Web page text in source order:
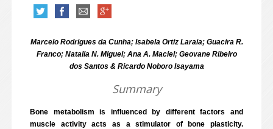
Marcelo Rodrigues da Cunha; Isabela Ortiz Laraia; Guacira R.
Franco; Natalia N. Miguel; Ana A. Maciel; Geovane Ribeiro
dos Santos & Ricardo Noboro Isayama
Summary
Bone metabolism is influenced by different factors and
muscle activity acts as a stimulator of bone plasticity.